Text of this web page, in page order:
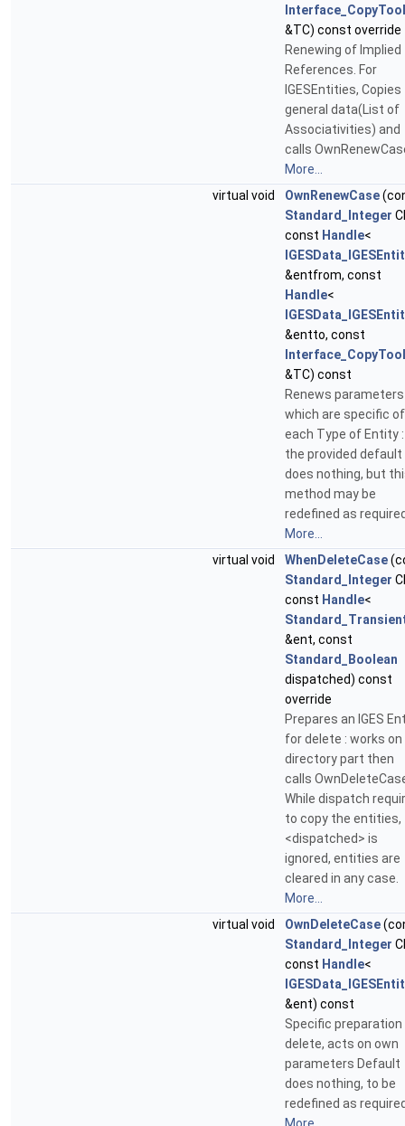
Interface_CopyTool
&TC) const override
Renewing of Implied
References. For
IGESEntities, Copies
general data(List of
Associativities) and
calls
More...
virtual void
OwnRenewCase
Standard_Integer
const Handle<
&entfrom, const
Handle<
&entto, const
Interface_CopyTool
&TC) const
Renews parameters
which are specific of
each Type of Entity :
the provided default
does nothing, but
method may be
redefined as
More...
virtual void
WhenDeleteCase
Standard_Integer
const Handle<
&ent, const
Standard_Boolean
dispatched) const
override
Prepares an IGES
for delete : works on
directory part then
calls
While dispatch
to copy the entities,
<dispatched> is
ignored, entities are
cleared in any case.
More...
virtual void
OwnDeleteCase
Standard_Integer
const Handle<
&ent) const
Specific
delete, acts on own
parameters Default
does nothing, to be
redefined as